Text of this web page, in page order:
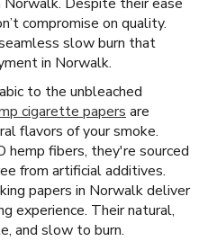
compromise on quality.
slow burn that
in Norwalk.
to the unbleached
cigarette papers are
flavors of your smoke.
hemp fibers, they're sourced
from artificial additives.
papers in Norwalk deliver
experience. Their natural,
and slow to burn.